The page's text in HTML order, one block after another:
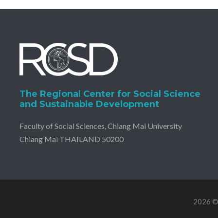
The Regional Center for Social Science
and Sustainable Development
Faculty of Social Sciences, Chiang Mai University
Chiang Mai THAILAND 50200
2026 ©